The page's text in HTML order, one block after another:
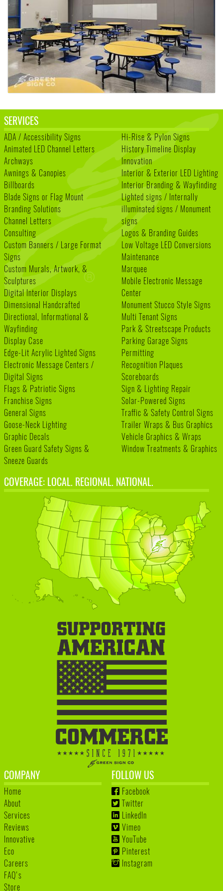
SERVICES
ADA / Accessibility Signs
Animated LED Channel Letters
Archways
Awnings & Canopies
Billboards
Blade Signs or Flag Mount
Branding Solutions
Channel Letters
Consulting
Custom Banners / Large Format
Signs
Custom Murals, Artwork, &
Sculptures
Digital Interior Displays
Dimensional Handcrafted
Directional, Informational &
Wayfinding
Display Case
Edge-Lit Acrylic Lighted Signs
Electronic Message Centers /
Digital Signs
Flags & Patriotic Signs
Franchise Signs
General Signs
Goose-Neck Lighting
Graphic Decals
Green Guard Safety Signs &
Sneeze Guards
Hi-Rise & Pylon Signs
History Timeline Display
Innovation
Interior & Exterior LED Lighting
Interior Branding & Wayfinding
Lighted signs / Internally
illuminated signs / Monument
signs
Logos & Branding Guides
Low Voltage LED Conversions
Maintenance
Marquee
Mobile Electronic Message
Center
Monument Stucco Style Signs
Multi Tenant Signs
Park & Streetscape Products
Parking Garage Signs
Permitting
Recognition Plaques
Scoreboards
Sign & Lighting Repair
Solar-Powered Signs
Traffic & Safety Control Signs
Trailer Wraps & Bus Graphics
Vehicle Graphics & Wraps
Window Treatments & Graphics
COVERAGE: LOCAL. REGIONAL. NATIONAL.
COMPANY
Home
About
Services
Reviews
Innovative
Eco
Careers
FAQ's
Store
FOLLOW US
Facebook
Twitter
LinkedIn
Vimeo
YouTube
Pinterest
Instagram